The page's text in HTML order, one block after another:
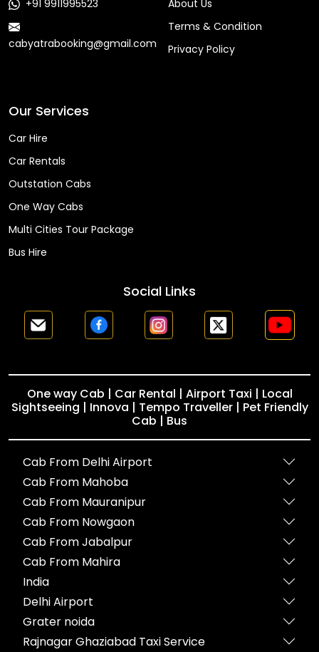
+91 9911995523
cabyatrabooking@gmail.com
About Us
Terms & Condition
Privacy Policy
Our Services
Car Hire
Car Rentals
Outstation Cabs
One Way Cabs
Multi Cities Tour Package
Bus Hire
Social Links
One way Cab | Car Rental | Airport Taxi | Local
Sightseeing | Innova | Tempo Traveller | Pet Friendly
Cab | Bus
Cab From Delhi Airport
Cab From Mahoba
Cab From Mauranipur
Cab From Nowgaon
Cab From Jabalpur
Cab From Mahira
India
Delhi Airport
Grater noida
Rajnagar Ghaziabad Taxi Service